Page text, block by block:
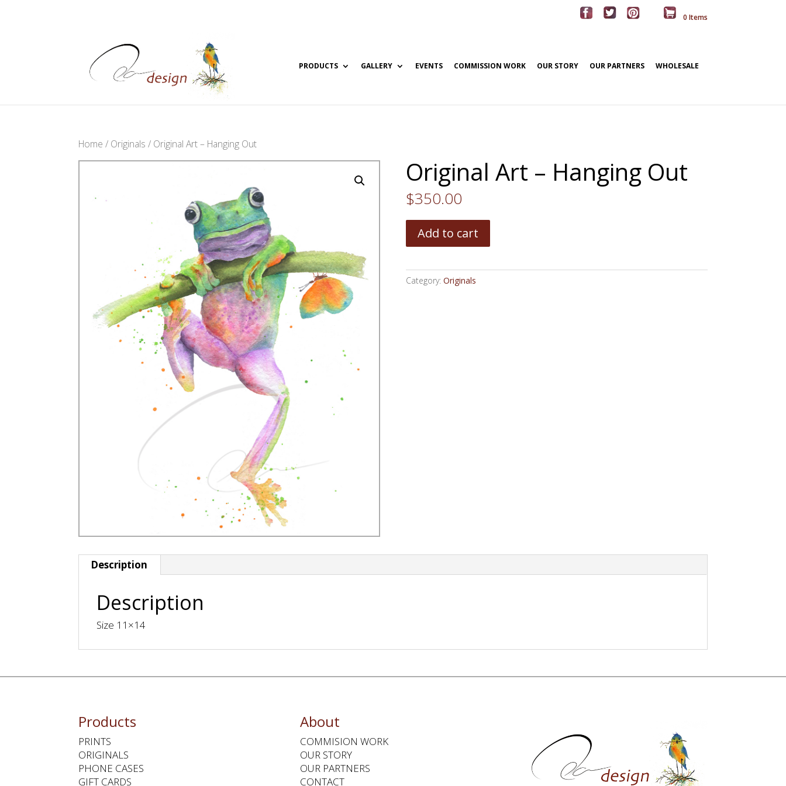
0 Items
PRODUCTS GALLERY EVENTS COMMISSION WORK OUR STORY OUR PARTNERS WHOLESALE
Home / Originals / Original Art – Hanging Out
Original Art – Hanging Out
$350.00
Add to cart
Category: Originals
Description
Description
Size 11×14
Products
PRINTS
ORIGINALS
PHONE CASES
GIFT CARDS
About
COMMISION WORK
OUR STORY
OUR PARTNERS
CONTACT